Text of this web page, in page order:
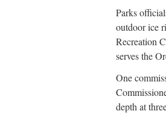
Parks
outdoor ice
Recreation
serves the
One
depth at